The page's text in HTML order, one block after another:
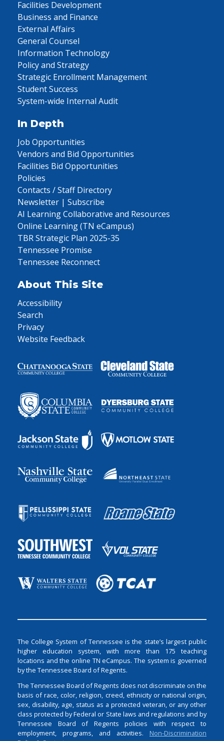
Facilities Development
Business and Finance
External Affairs
General Counsel
Information Technology
Policy and Strategy
Strategic Enrollment Management
Student Success
System-wide Internal Audit
In Depth
Job Opportunities
Vendors and Bid Opportunities
Facilities Bid Opportunities
Policies
Contacts / Staff Directory
Newsletter | Subscribe
AI Learning Collaborative and Resources
Online Learning (TN eCampus)
TBR Strategic Plan 2025-35
Tennessee Promise
Tennessee Reconnect
About This Site
Accessibility
Search
Privacy
Website Feedback
The College System of Tennessee is the state’s largest public
higher education system, with more than 175 teaching
locations and the online TN eCampus. The system is governed
by the Tennessee Board of Regents.
The Tennessee Board of Regents does not discriminate on the
basis of race, color, religion, creed, ethnicity or national origin,
sex, disability, age, status as a protected veteran, or any other
class protected by Federal or State laws and regulations and by
Tennessee Board of Regents policies with respect to
employment, programs, and activities. Non-Discrimination